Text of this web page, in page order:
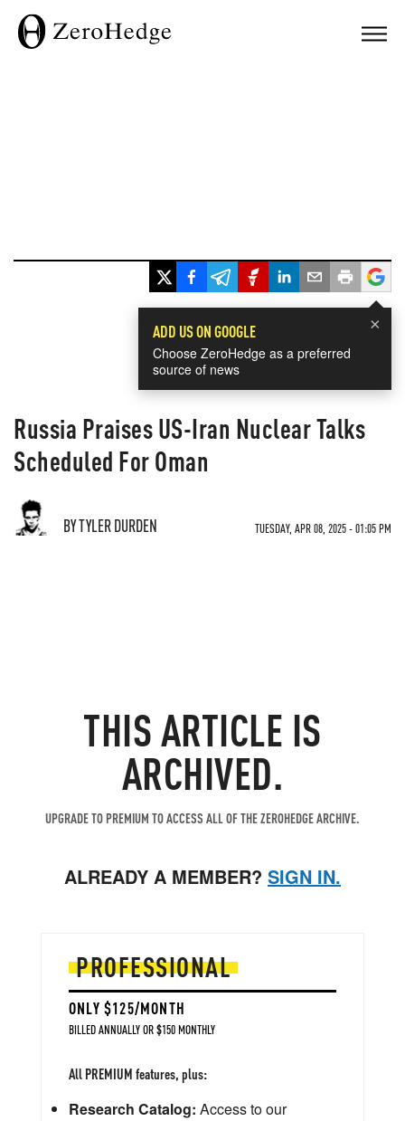
×
ADD US ON GOOGLE
Choose ZeroHedge as a preferred
source of news
Russia Praises US-Iran Nuclear Talks
Scheduled For Oman
BY TYLER DURDEN TUESDAY, APR 08, 2025 - 01:05 PM
THIS ARTICLE IS
ARCHIVED.
UPGRADE TO PREMIUM TO ACCESS ALL OF THE ZEROHEDGE ARCHIVE.
ALREADY A MEMBER? SIGN IN.
PROFESSIONAL
ONLY $125/MONTH
BILLED ANNUALLY OR $150 MONTHLY
All PREMIUM features, plus:
Research Catalog: Access to our